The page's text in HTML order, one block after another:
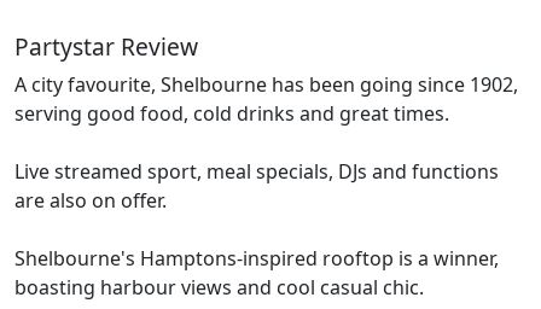
Partystar Review
A city favourite, Shelbourne has been going since 1902,
serving good food, cold drinks and great times.
Live streamed sport, meal specials, DJs and functions
are also on offer.
Shelbourne's Hamptons-inspired rooftop is a winner,
boasting harbour views and cool casual chic.